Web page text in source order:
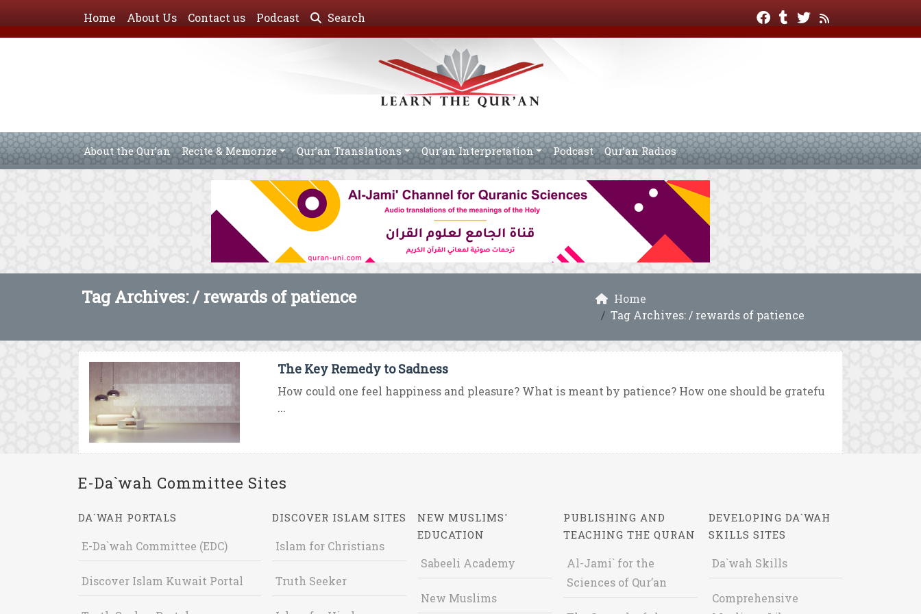
Home About Us Contact us Podcast Search
About the Qur’an Recite & Memorize Qur’an Translations Qur’an Interpretation Podcast Qur’an Radios
Tag Archives: / rewards of patience
Home
Tag Archives: / rewards of patience
The Key Remedy to Sadness
How could one feel happiness and pleasure? What is meant by patience? How one should be gratefu
...
E-Da`wah Committee Sites
DA`WAH PORTALS
E-Da`wah Committee (EDC)
Discover Islam Kuwait Portal
DISCOVER ISLAM SITES
Islam for Christians
Truth Seeker
NEW MUSLIMS'
EDUCATION
Sabeeli Academy
New Muslims
PUBLISHING AND
TEACHING THE QURAN
Al-Jami` for the
Sciences of Qur’an
DEVELOPING DA`WAH
SKILLS SITES
Da`wah Skills
Comprehensive